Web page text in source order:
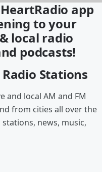
app
to your
local radio
podcasts!
Stations
and local AM and FM
from cities all over the
news, music,